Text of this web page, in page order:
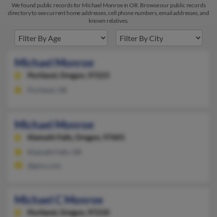
We found public records for Michael Monroe in OR. Browse our public records
directory to see current home addresses, cell phone numbers, email addresses, and
known relatives.
Michael Monroe
Portland, Oregon, 97223
Michael Monroe
Klamath Falls, Oregon, 97601
Michael C Monroe
Portland, Oregon, 97210